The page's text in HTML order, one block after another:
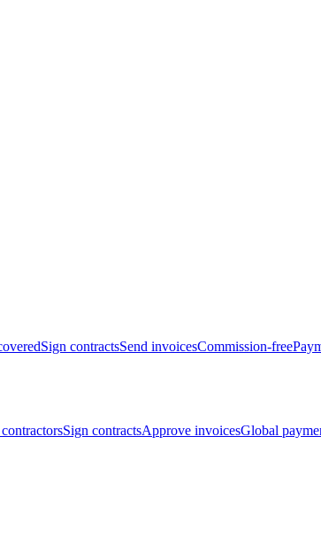
Sign contractsSend invoicesCommission-free
Sign contractsApprove invoicesGlobal